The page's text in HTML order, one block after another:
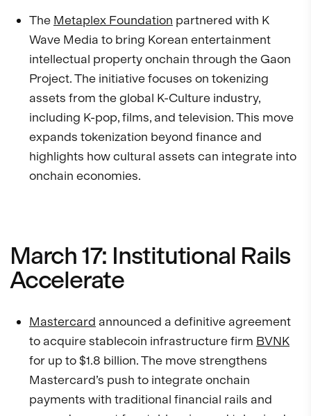
The Metaplex Foundation partnered with K
Wave Media to bring Korean entertainment
intellectual property onchain through the Gaon
Project. The initiative focuses on tokenizing
assets from the global K-Culture industry,
including K-pop, films, and television. This move
expands tokenization beyond finance and
highlights how cultural assets can integrate into
onchain economies.
March 17: Institutional Rails
Accelerate
Mastercard announced a definitive agreement
to acquire stablecoin infrastructure firm BVNK
for up to $1.8 billion. The move strengthens
Mastercard’s push to integrate onchain
payments with traditional financial rails and